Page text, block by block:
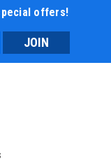
offers!